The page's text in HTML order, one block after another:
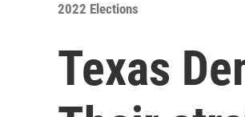
2022 Elections
Texas